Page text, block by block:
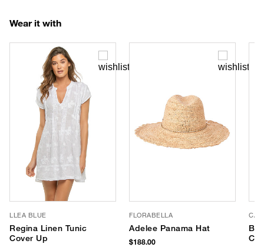
Wear it with
LLEA BLUE
Regina Linen Tunic
Cover Up
FLORABELLA
Adelee Panama Hat
$188.00